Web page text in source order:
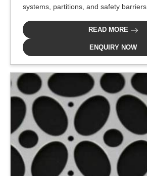
systems, partitions, and safety barriers.
READ MORE
ENQUIRY NOW